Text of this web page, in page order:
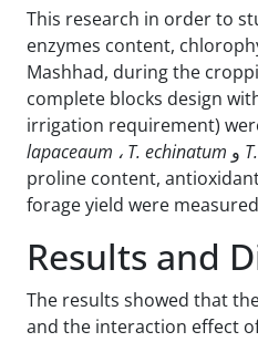
This research in order to
enzymes content,
Mashhad, during the
complete blocks design
irrigation requirement)
lapaceaum ، T. echinatum
proline content,
forage yield were
Results and
The results showed that
and the interaction effect